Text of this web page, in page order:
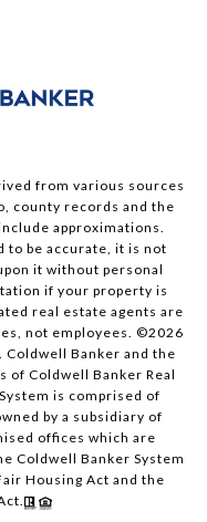
from various sources
county records and the
approximations.
to be accurate, it is not
it without personal
if your property is
real estate agents are
not employees. ©2026
Coldwell Banker and the
of Coldwell Banker Real
is comprised of
by a subsidiary of
offices which are
Coldwell Banker System
Housing Act and the